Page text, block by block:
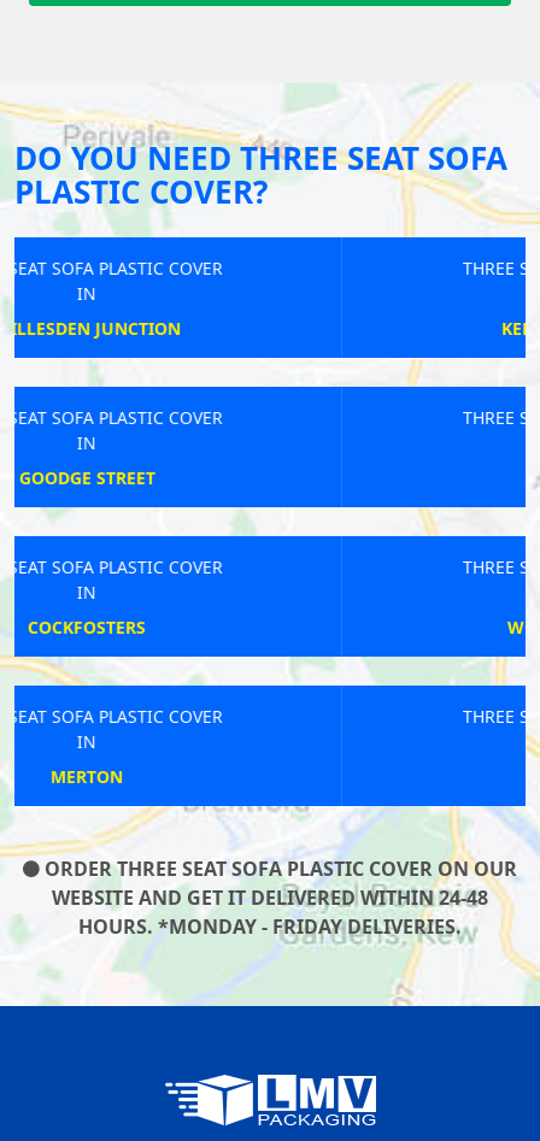
DO YOU NEED THREE SEAT SOFA
PLASTIC COVER?
THREE SEAT SOFA PLASTIC COVER
KENSINGTON OLYMPIA
THREE SEAT SOFA PLASTIC COVER
THREE SEAT SOFA PLASTIC COVER
THREE SEAT SOFA PLASTIC COVER
ORDER THREE SEAT SOFA PLASTIC COVER ON OUR
WEBSITE AND GET IT DELIVERED WITHIN 24-48
HOURS. *MONDAY - FRIDAY DELIVERIES.